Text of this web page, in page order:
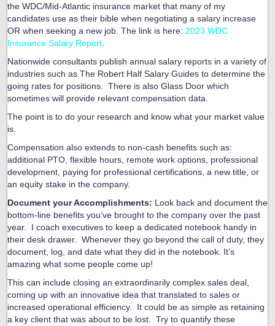
the WDC/Mid-Atlantic insurance market that many of my
candidates use as their bible when negotiating a salary increase
OR when seeking a new job. The link is here: 2023 WDC
Insurance Salary Report
Nationwide consultants publish annual salary reports in a variety of
industries such as The Robert Half Salary Guides to determine the
going rates for positions. There is also Glass Door which
sometimes will provide relevant compensation data.
The point is to do your research and know what your market value
is.
Compensation also extends to non-cash benefits such as:
additional PTO, flexible hours, remote work options, professional
development, paying for professional certifications, a new title, or
an equity stake in the company.
Document your Accomplishments: Look back and document the
bottom-line benefits you’ve brought to the company over the past
year. I coach executives to keep a dedicated notebook handy in
their desk drawer. Whenever they go beyond the call of duty, they
document, log, and date what they did in the notebook. It’s
amazing what some people come up!
This can include closing an extraordinarily complex sales deal,
coming up with an innovative idea that translated to sales or
increased operational efficiency. It could be as simple as retaining
a key client that was about to be lost. Try to quantify these